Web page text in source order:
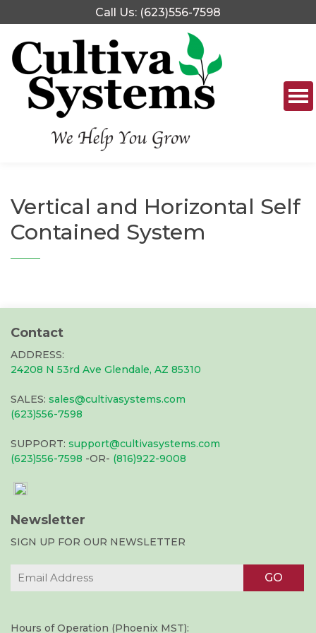
Call Us: (623)556-7598
Vertical and Horizontal Self
Contained System
Contact
ADDRESS:
24208 N 53rd Ave Glendale, AZ 85310
SALES: sales@cultivasystems.com
(623)556-7598
SUPPORT: support@cultivasystems.com
(623)556-7598 -OR- (816)922-9008
Newsletter
SIGN UP FOR OUR NEWSLETTER
Hours of Operation (Phoenix MST):